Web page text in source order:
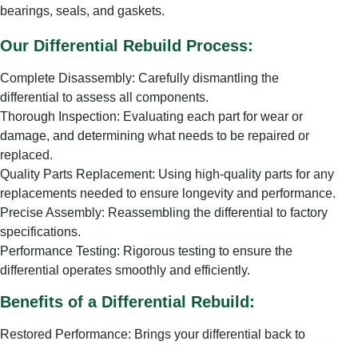
bearings, seals, and gaskets.
Our Differential Rebuild Process:
Complete Disassembly: Carefully dismantling the
differential to assess all components.
Thorough Inspection: Evaluating each part for wear or
damage, and determining what needs to be repaired or
replaced.
Quality Parts Replacement: Using high-quality parts for any
replacements needed to ensure longevity and performance.
Precise Assembly: Reassembling the differential to factory
specifications.
Performance Testing: Rigorous testing to ensure the
differential operates smoothly and efficiently.
Benefits of a Differential Rebuild:
Restored Performance: Brings your differential back to